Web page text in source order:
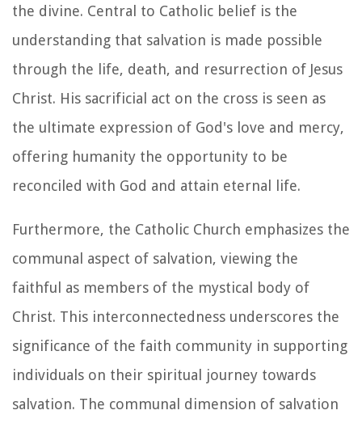
the divine. Central to Catholic belief is the
understanding that salvation is made possible
through the life, death, and resurrection of Jesus
Christ. His sacrificial act on the cross is seen as
the ultimate expression of God's love and mercy,
offering humanity the opportunity to be
reconciled with God and attain eternal life.
Furthermore, the Catholic Church emphasizes the
communal aspect of salvation, viewing the
faithful as members of the mystical body of
Christ. This interconnectedness underscores the
significance of the faith community in supporting
individuals on their spiritual journey towards
salvation. The communal dimension of salvation